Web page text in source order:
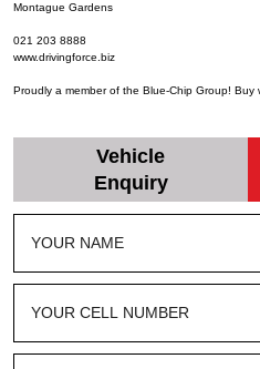
Montague Gardens
021 203 8888
www.drivingforce.biz
Proudly a member of the Blue-Chip Group! Buy
Vehicle
Enquiry